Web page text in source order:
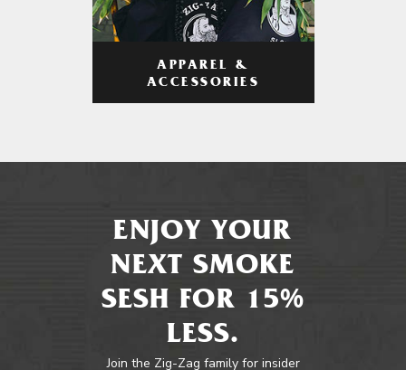
APPAREL &
ACCESSORIES
ENJOY YOUR
NEXT SMOKE
SESH FOR 15%
LESS.
Join the Zig-Zag family for insider